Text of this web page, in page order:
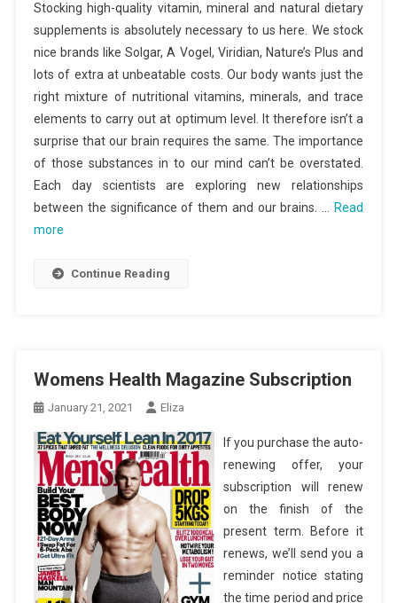
Stocking high-quality vitamin, mineral and natural dietary
supplements is absolutely necessary to us here. We stock
nice brands like Solgar, A Vogel, Viridian, Nature’s Plus and
lots of extra at unbeatable costs. Our body wants just the
right mixture of nutritional vitamins, minerals, and trace
elements to carry out at optimum level. It therefore isn’t a
surprise that our brain requires the same. The importance
of those substances in to our mind can’t be overstated.
Each day scientists are exploring new relationships
between the significance of them and our brains. …
Read
more
Continue Reading
Womens Health Magazine Subscription
January 21, 2021 Eliza
If you purchase the auto-
renewing offer, your
subscription will renew
on the finish of the
present term. Before it
renews, we’ll send you a
reminder notice stating
the time period and price